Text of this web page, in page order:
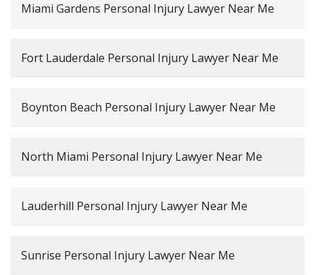
Miami Gardens Personal Injury Lawyer Near Me
Fort Lauderdale Personal Injury Lawyer Near Me
Boynton Beach Personal Injury Lawyer Near Me
North Miami Personal Injury Lawyer Near Me
Lauderhill Personal Injury Lawyer Near Me
Sunrise Personal Injury Lawyer Near Me